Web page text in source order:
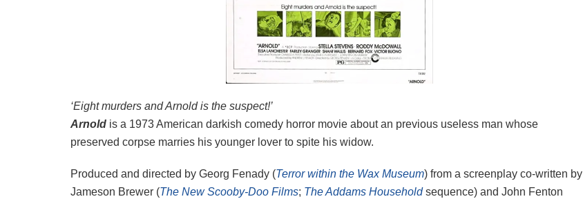
‘Eight murders and Arnold is the suspect!’
Arnold is a 1973 American darkish comedy horror movie about an previous useless man whose
preserved corpse marries his younger lover to spite his widow.
Produced and directed by Georg Fenady (Terror within the Wax Museum) from a screenplay co-written by
Jameson Brewer (The New Scooby-Doo Films; The Addams Householdsequence) and John Fenton